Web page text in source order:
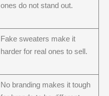
ones do not stand out.
Fake sweaters make it
harder for real ones to sell.
No branding makes it tough